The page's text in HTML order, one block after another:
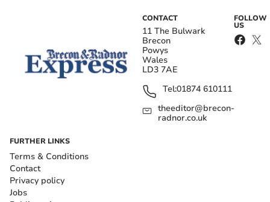
CONTACT
11 The Bulwark
Brecon
Powys
Wales
LD3 7AE
Tel:01874 610111
theeditor@brecon-
radnor.co.uk
FOLLOW
US
FURTHER LINKS
Terms & Conditions
Contact
Privacy policy
Jobs